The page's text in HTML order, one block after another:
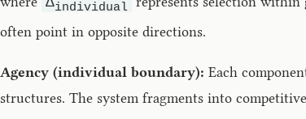
individual
often point in opposite directions.
Agency (individual boundary): Each
structures. The system fragments into